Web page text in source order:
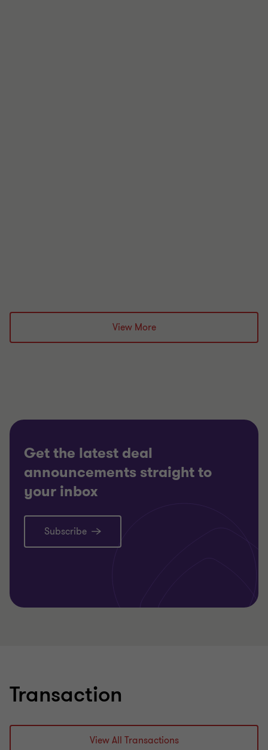
Grant Thornton team
RESTRUCTURING
View More
Get the latest deal
announcements straight to
your inbox
Subscribe
Transaction
View All Transactions